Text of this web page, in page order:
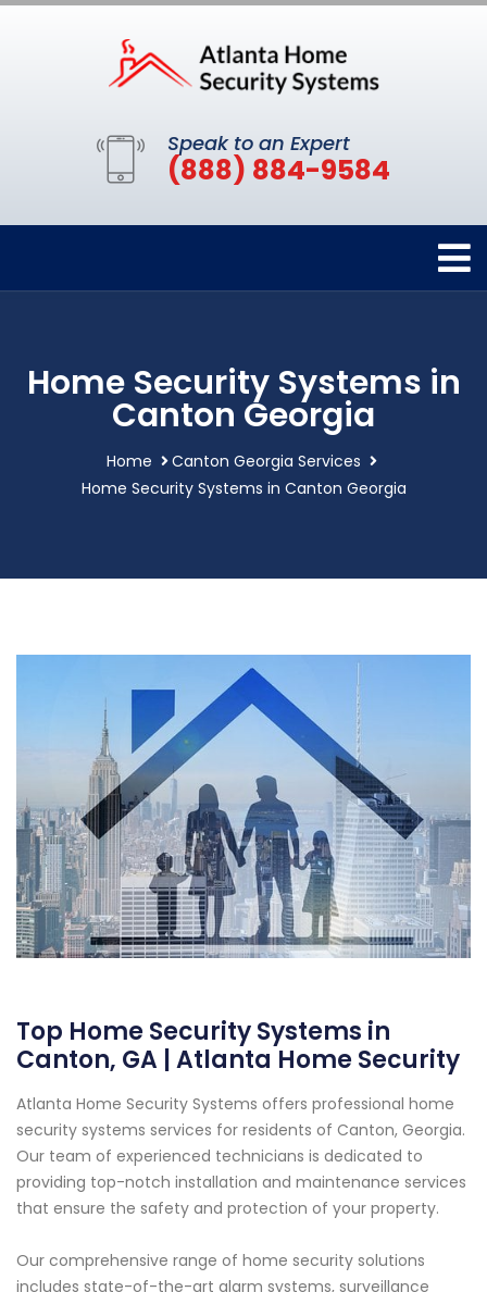
Speak to an Expert
(888) 884-9584
Home Security Systems in
Canton Georgia
Home
Canton Georgia Services
Home Security Systems in Canton Georgia
Top Home Security Systems in
Canton, GA | Atlanta Home Security
Atlanta Home Security Systems offers professional home
security systems services for residents of Canton, Georgia.
Our team of experienced technicians is dedicated to
providing top-notch installation and maintenance services
that ensure the safety and protection of your property.
Our comprehensive range of home security solutions
includes state-of-the-art alarm systems, surveillance